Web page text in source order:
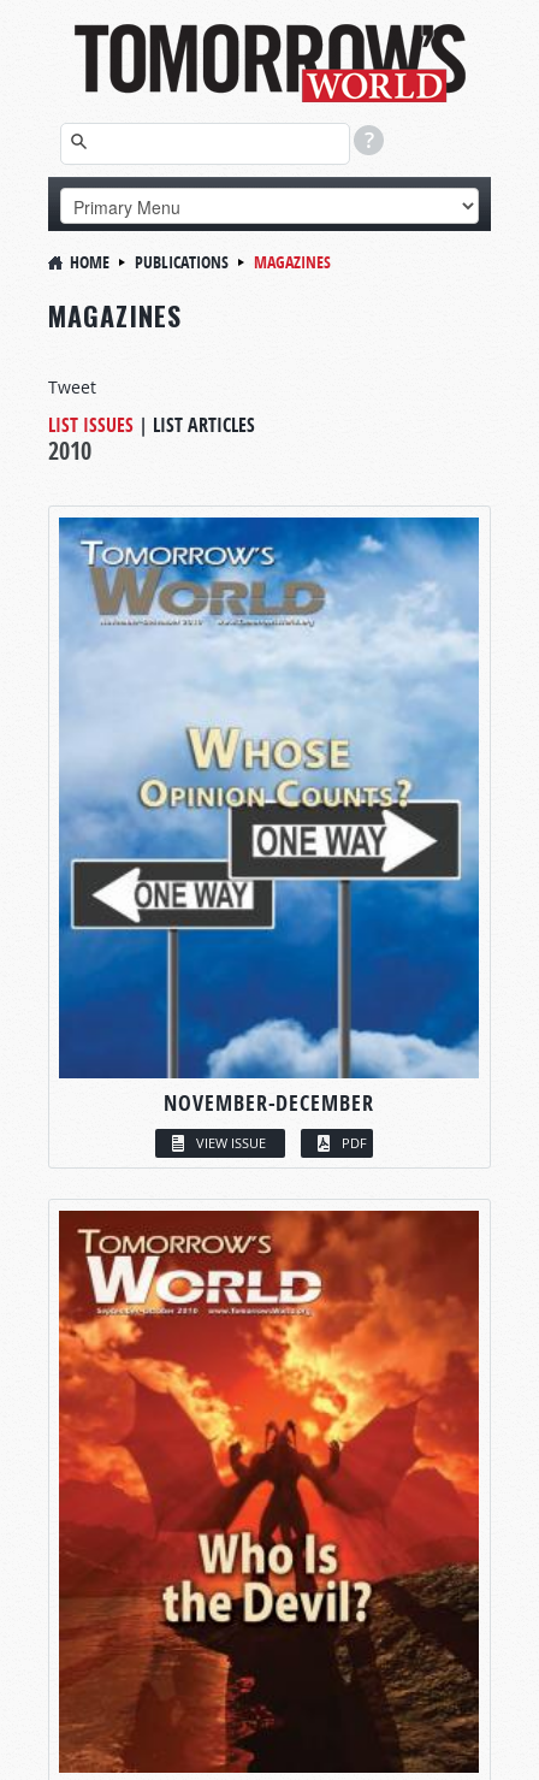
HOME PUBLICATIONS MAGAZINES
MAGAZINES
Tweet
LIST ISSUES | LIST ARTICLES
2010
NOVEMBER-DECEMBER
VIEW ISSUE PDF